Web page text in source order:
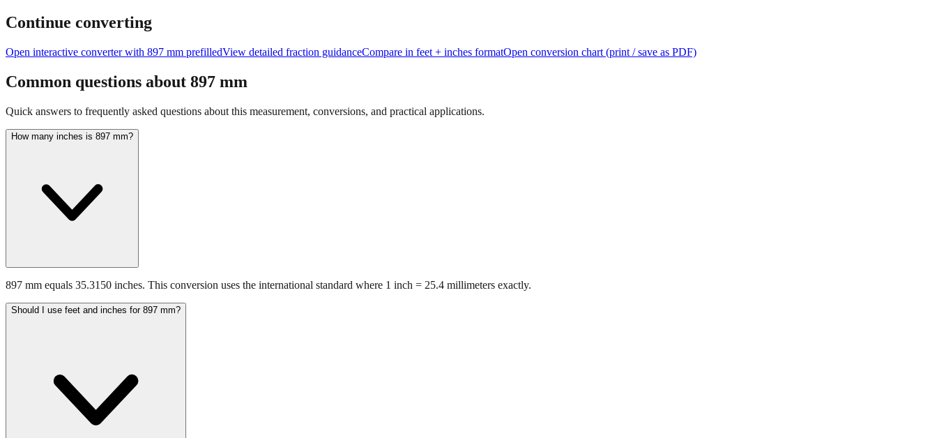
Continue converting
Open interactive converter with 897 mm prefilledView detailed fraction guidanceCompare in feet + inches formatOpen conversion chart (print / save as PDF)
Common questions about 897 mm
Quick answers to frequently asked questions about this measurement, conversions, and practical applications.
How many inches is 897 mm?
897 mm equals 35.3150 inches. This conversion uses the international standard where 1 inch = 25.4 millimeters exactly.
Should I use feet and inches for 897 mm?